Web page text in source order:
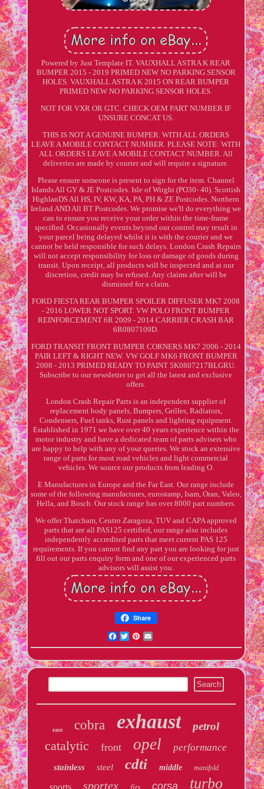
Powered by Just Template IT. VAUXHALL ASTRA K REAR
BUMPER 2015 - 2019 PRIMED NEW NO PARKING SENSOR
HOLES. VAUXHALL ASTRA K 2015 ON REAR BUMPER
PRIMED NEW NO PARKING SENSOR HOLES.
NOT FOR VXR OR GTC. CHECK OEM PART NUMBER IF
UNSURE CONCAT US.
THIS IS NOT A GENUINE BUMPER. WITH ALL ORDERS
LEAVE A MOBILE CONTACT NUMBER. PLEASE NOTE: WITH
ALL ORDERS LEAVE A MOBILE CONTACT NUMBER. All
deliveries are made by courier and will require a signature.
Please ensure someone is present to sign for the item. Channel
Islands All GY & JE Postcodes. Isle of Wirght (PO30- 40). Scottish
HighlanDS All HS, IV, KW, KA, PA, PH & ZE Postcodes. Northern
Ireland AND All BT Postcodes. We promise we'll do everything we
can to ensure you receive your order within the time-frame
specified. Occasionally events beyond our control may result in
your parcel being delayed whilst it is with the courier and we
cannot be held responsible for such delays. London Crash Repairs
will not accept responsibility for loss or damage of goods during
transit. Upon receipt, all products will be inspected and at our
discretion, credit may be refused. Any claims after will be
dismissed for a claim.
FORD FIESTA REAR BUMPER SPOILER DIFFUSER MK7 2008
- 2016 LOWER NOT SPORT. VW POLO FRONT BUMPER
REINFORCEMENT 6R 2009 - 2014 CARRIER CRASH BAR
6R0807109D.
FORD TRANSIT FRONT BUMPER CORNERS MK7 2006 - 2014
PAIR LEFT & RIGHT NEW. VW GOLF MK6 FRONT BUMPER
2008 - 2013 PRIMED READY TO PAINT 5K0807217BLGRU.
Subscribe to our newsletter to get all the latest and exclusive
offers.
London Crash Repair Parts is an independent supplier of
replacement body panels, Bumpers, Grilles, Radiators,
Condensers, Fuel tanks, Rust panels and lighting equipment.
Established in 1971 we have over 40 years experience within the
motor industry and have a dedicated team of parts advisers who
are happy to help with any of your queries. We stock an extensive
range of parts for most road vehicles and light commercial
vehicles. We source our products from leading O.
E Manufactures in Europe and the Far East. Our range include
some of the following manufactures, eurostamp, Isam, Oran, Valeo,
Hella, and Bosch. Our stock range has over 8000 part numbers.
We offer Thatcham, Centro Zaragoza, TUV and CAPA approved
parts that are all PAS125 certified, our range also includes
independently accredited parts that meet current PAS 125
requirements. If you cannot find any part you are looking for just
fill out our parts enquiry form and one of our experienced parts
advisors will assist you.
Share
Facebook
TwitterPinterest
race cobra exhaust petrol
catalytic front opel performance
stainless steel cdti middle manifold
sports sportex corsa turbo